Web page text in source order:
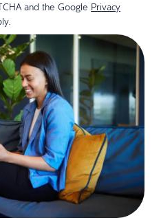
and the Google Privacy